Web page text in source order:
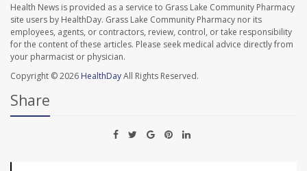
Health News is provided as a service to Grass Lake Community Pharmacy
site users by HealthDay. Grass Lake Community Pharmacy nor its
employees, agents, or contractors, review, control, or take responsibility
for the content of these articles. Please seek medical advice directly from
your pharmacist or physician.
Copyright © 2026 HealthDayAll Rights Reserved.
Share